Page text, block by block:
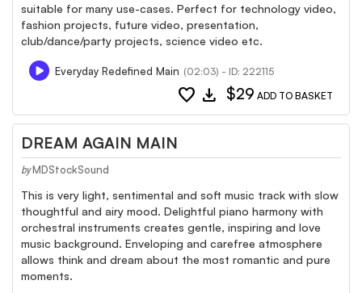
suitable for many use-cases. Perfect for technology video,
fashion projects, future video, presentation,
club/dance/party projects, science video etc.
Everyday Redefined Main (02:03) - ID: 222115
favorite download $29 ADD TO BASKET
DREAM AGAIN MAIN
by MDStockSound
This is very light, sentimental and soft music track with slow
thoughtful and airy mood. Delightful piano harmony with
orchestral instruments creates gentle, inspiring and love
music background. Enveloping and carefree atmosphere
allows think and dream about the most romantic and pure
moments.